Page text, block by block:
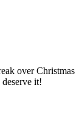
over Christmas
it!